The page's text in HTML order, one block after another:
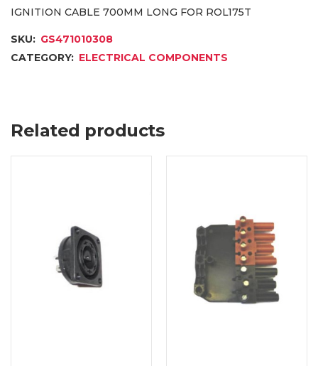
IGNITION CABLE 700MM LONG FOR ROL175T
SKU: GS471010308
CATEGORY: ELECTRICAL COMPONENTS
Related products